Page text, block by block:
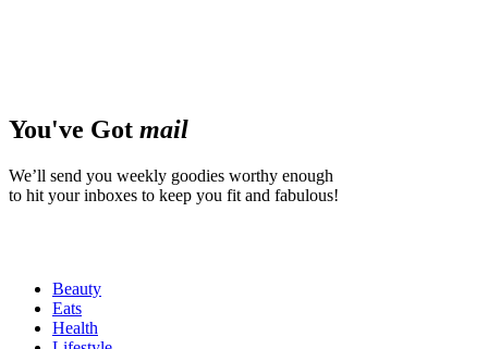
You've Got mail
We’ll send you weekly goodies worthy enough
to hit your inboxes to keep you fit and fabulous!
Beauty
Eats
Health